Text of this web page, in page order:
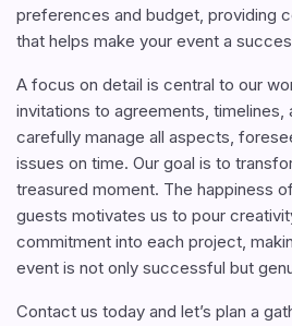
preferences and budget, providing
that helps make your event a
A focus on detail is central to our
invitations to agreements, timelines,
carefully manage all aspects,
issues on time. Our goal is to
treasured moment. The happiness
guests motivates us to pour
commitment into each project,
event is not only successful but
Contact us today and let’s plan a